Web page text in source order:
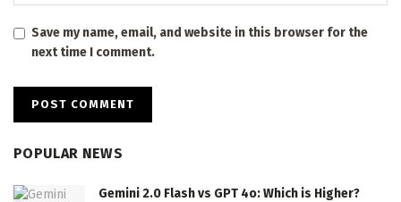
Save my name, email, and website in this browser for the
next time I comment.
POPULAR NEWS
Gemini 2.0 Flash vs GPT 4o: Which is Higher?